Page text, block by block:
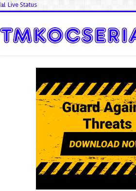
📊 Live Status